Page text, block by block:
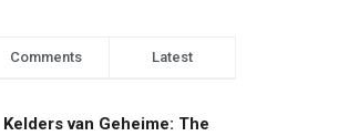
Comments Latest
Kelders van Geheime: The